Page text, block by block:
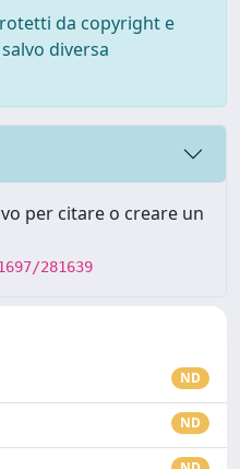
da copyright e
diversa
per citare o creare un
281639
ND
ND